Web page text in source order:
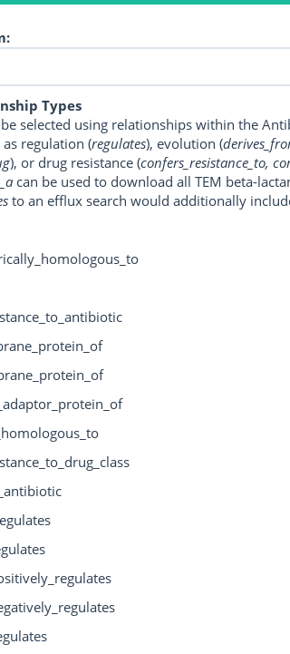
Types
selected using relationships within the
as regulation (regulates), evolution (
), or drug resistance (confers_resistance_to,
can be used to download all TEM beta-
to an efflux search would additionally